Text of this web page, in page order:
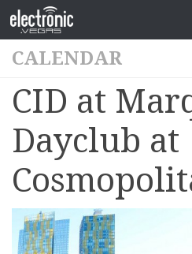
CALENDAR
CID at
Dayclub at